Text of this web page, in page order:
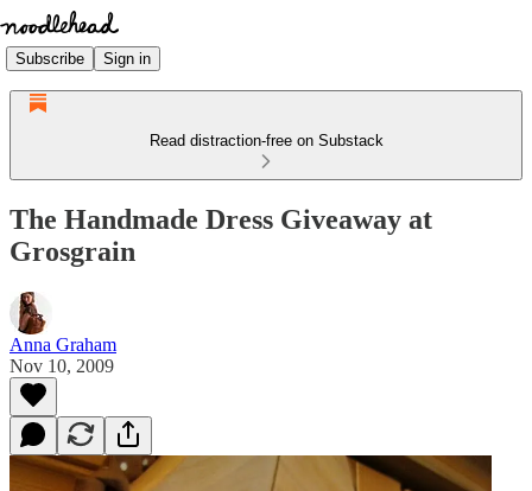
Subscribe Sign in
Read distraction-free on Substack
The Handmade Dress Giveaway at
Grosgrain
Anna Graham
Nov 10, 2009